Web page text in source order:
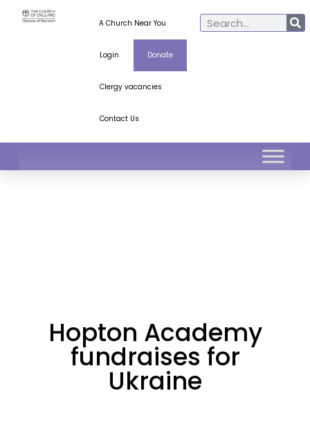
A Church Near You
Login Donate
Clergy vacancies
Contact Us
Hopton Academy
fundraises for
Ukraine